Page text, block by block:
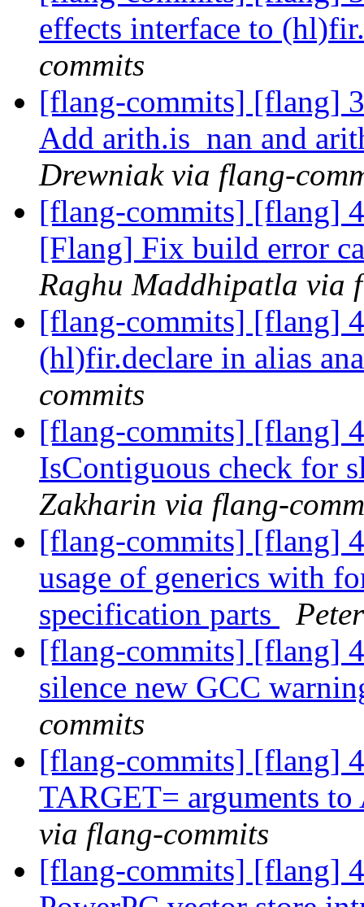
effects interface to
commits
[flang-commits] [flang]
Add arith.is_nan and
Drewniak via flang-
[flang-commits] [flang]
[Flang] Fix build error
Raghu Maddhipatla via
[flang-commits] [flang]
(hl)fir.declare in alias
commits
[flang-commits] [flang]
IsContiguous check for
Zakharin via flang-
[flang-commits] [flang]
usage of generics with
specification parts
[flang-commits] [flang]
silence new GCC
commits
[flang-commits] [flang]
TARGET= arguments
via flang-commits
[flang-commits] [flang]